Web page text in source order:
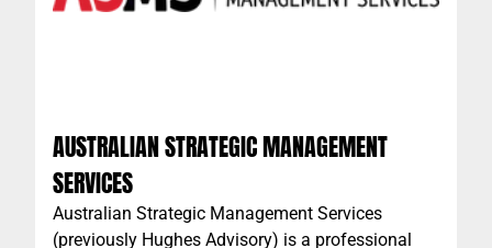
AUSTRALIAN STRATEGIC MANAGEMENT
SERVICES
Australian Strategic Management Services
(previously Hughes Advisory) is a professional